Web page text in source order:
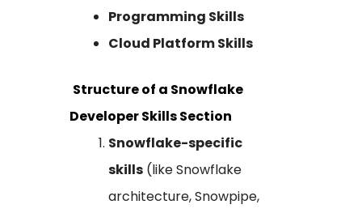
Programming Skills
Cloud Platform Skills
Structure of a Snowflake
Developer Skills Section
Snowflake-specific
skills (like Snowflake
architecture, Snowpipe,